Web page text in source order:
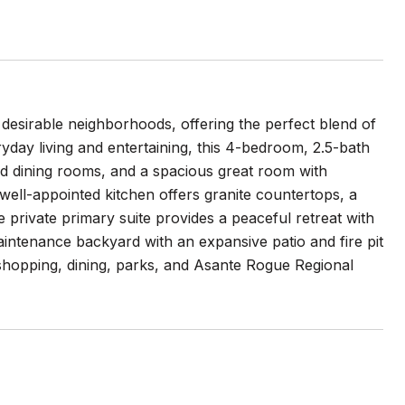
neighborhoods, offering the perfect blend of
living and entertaining, this 4-bedroom, 2.5-bath
rooms, and a spacious great room with
appointed kitchen offers granite countertops, a
primary suite provides a peaceful retreat with
backyard with an expansive patio and fire pit
dining, parks, and Asante Rogue Regional